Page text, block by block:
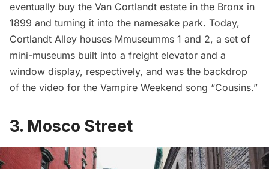
eventually buy the Van Cortlandt estate in the Bronx in
1899 and turning it into the namesake park. Today,
Cortlandt Alley houses Mmuseumms 1 and 2, a set of
mini-museums built into a freight elevator and a
window display, respectively, and was the backdrop
of the video for the Vampire Weekend song “Cousins.”
3. Mosco Street